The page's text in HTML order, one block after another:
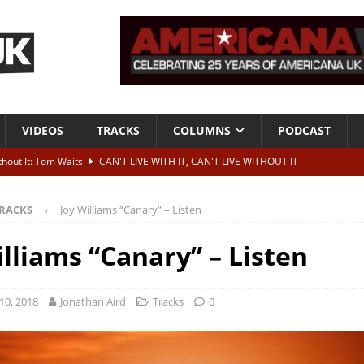
VIDEOS TRACKS COLUMNS PODCAST
It: Tom Waits
CAN'T LIVE WITH IT, CAN'T LIVE WITHOUT IT
to two more albums of Neil Young covers
album and UK dates
NEWS
announced for Royal Albert Hall in December
Joy Williams “Canary” – Listen
“Canary” – Listen
2018 Jonathan Aird Tracks 0